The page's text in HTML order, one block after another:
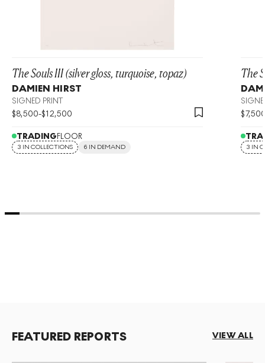
The Souls III (silver gloss, turquoise, topaz)
DAMIEN HIRST
SIGNED PRINT
$8,500-$12,500
TRADINGFLOOR
3 IN COLLECTIONS 6 IN DEMAND
The
$
3 IN
FEATURED REPORTS VIEW ALL